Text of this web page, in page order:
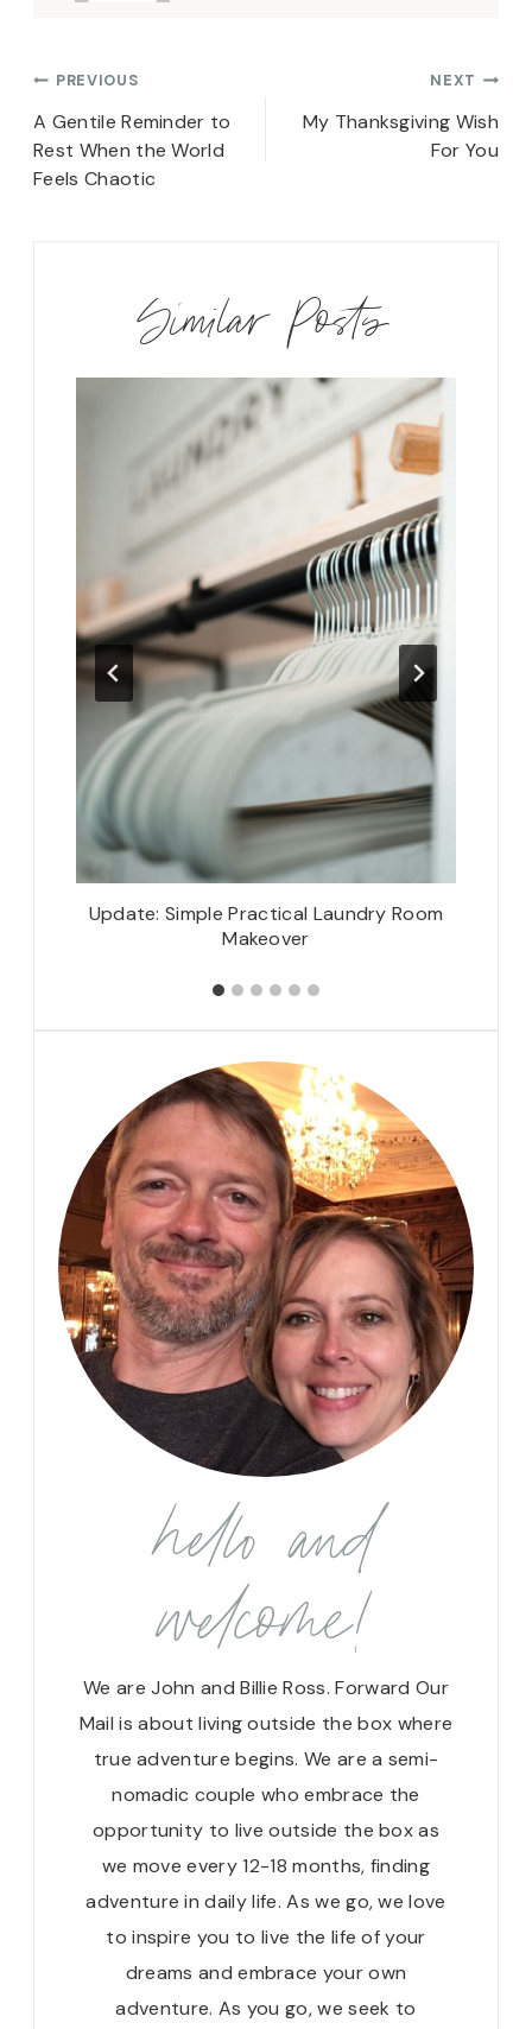
Post
navigation
PREVIOUS
A Gentile Reminder to
Rest When the World
Feels Chaotic
NEXT
My Thanksgiving Wish
For You
Similar Posts
Update: Simple Practical Laundry Room
Makeover
hello and
welcome!
We are John and Billie Ross. Forward Our
Mail is about living outside the box where
true adventure begins. We are a semi-
nomadic couple who embrace the
opportunity to live outside the box as
we move every 12-18 months, finding
adventure in daily life. As we go, we love
to inspire you to live the life of your
dreams and embrace your own
adventure. As you go, we seek to